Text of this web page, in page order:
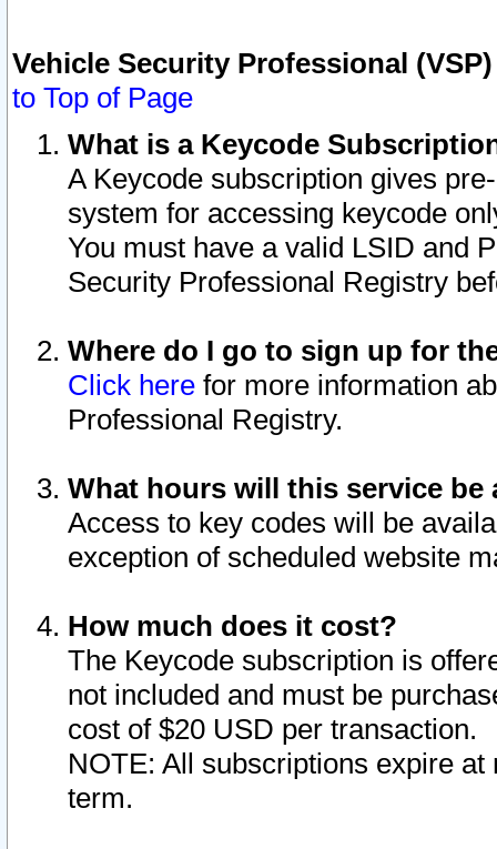
Vehicle Security Professional
to Top of Page
What is a Keycode
A Keycode subscription gives
system for accessing keycode
You must have a valid LSID and
Security Professional Registry
Where do I go to sign up for
Click here for more information
Professional Registry.
What hours will this service be
Access to key codes will be
exception of scheduled website
How much does it cost?
The Keycode subscription is
not included and must be
cost of $20 USD per transaction.
NOTE: All subscriptions expire
term.